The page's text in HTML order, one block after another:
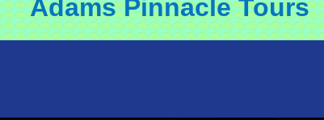
Adams Pinnacle Tours